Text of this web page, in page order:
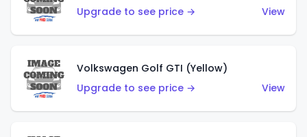
Upgrade to see price →
View
Volkswagen Golf GTI (Yellow)
Upgrade to see price →
View